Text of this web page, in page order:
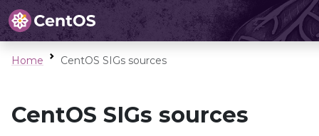
Home CentOS SIGs sources
CentOS SIGs sources